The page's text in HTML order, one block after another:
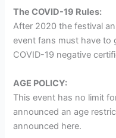
The COVID-19 Rules:
After 2020 the festival
event fans must have to
COVID-19 negative
AGE POLICY:
This event has no limit
announced an age
announced here.